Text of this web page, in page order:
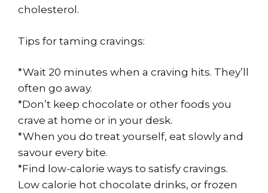
cholesterol.
Tips for taming cravings:
*Wait 20 minutes when a craving hits. They’ll
often go away.
*Don’t keep chocolate or other foods you
crave at home or in your desk.
*When you do treat yourself, eat slowly and
savour every bite.
*Find low-calorie ways to satisfy cravings.
Low calorie hot chocolate drinks, or frozen